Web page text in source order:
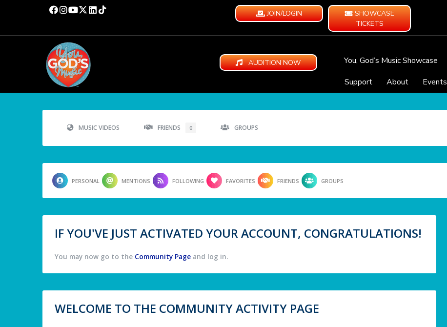
JOIN/LOGIN
SHOWCASE
TICKETS
AUDITION NOW You, God’s Music Showcase
Support
About Events
MUSIC VIDEOS FRIENDS 0 GROUPS
PERSONAL MENTIONS FOLLOWING FAVORITES FRIENDS GROUPS
IF YOU'VE JUST ACTIVATED YOUR ACCOUNT, CONGRATULATIONS!
You may now go to the Community Page and log in.
WELCOME TO THE COMMUNITY ACTIVITY PAGE